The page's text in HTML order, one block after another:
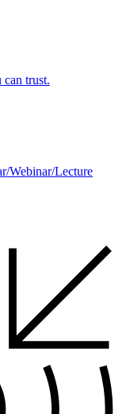
can trust.
Webinar/Lecture